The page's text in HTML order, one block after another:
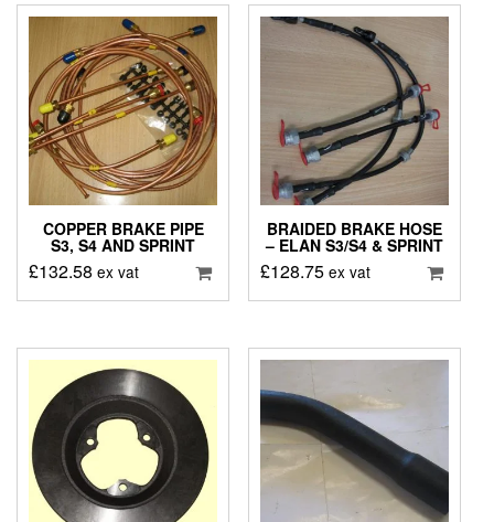
COPPER BRAKE PIPE
S3, S4 AND SPRINT
£132.58 ex vat
BRAIDED BRAKE HOSE
– ELAN S3/S4 & SPRINT
£128.75 ex vat